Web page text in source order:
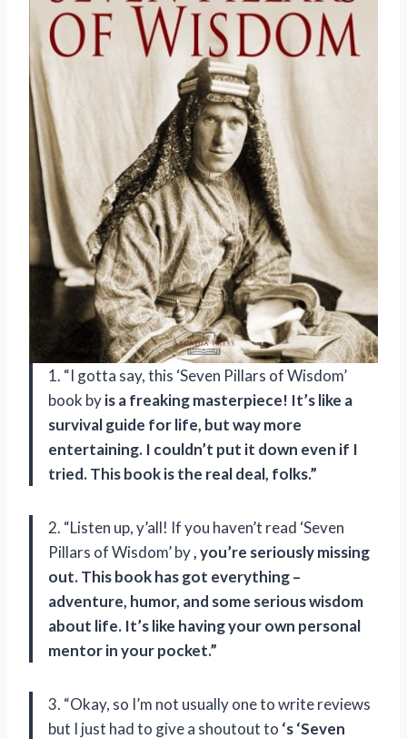
1. “I gotta say, this ‘Seven Pillars of Wisdom’
book byis a freaking masterpiece! It’s like a
survival guide for life, but way more
entertaining. I couldn’t put it down even if I
tried. This book is the real deal, folks.”
2. “Listen up, y’all! If you haven’t read ‘Seven
Pillars of Wisdom’ by, you’re seriously missing
out. This book has got everything –
adventure, humor, and some serious wisdom
about life. It’s like having your own personal
mentor in your pocket.”
3. “Okay, so I’m not usually one to write reviews
but I just had to give a shoutout to ‘s ‘Seven